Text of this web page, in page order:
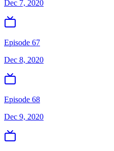
Dec 7, 2020
Episode 67
Dec 8, 2020
Episode 68
Dec 9, 2020